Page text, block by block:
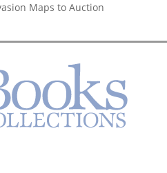
Maps to Auction